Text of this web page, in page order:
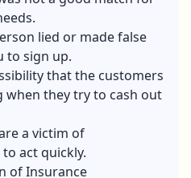
lied or made false
to sign up.
that the customers
they try to cash out
a victim of
act quickly.
of Insurance